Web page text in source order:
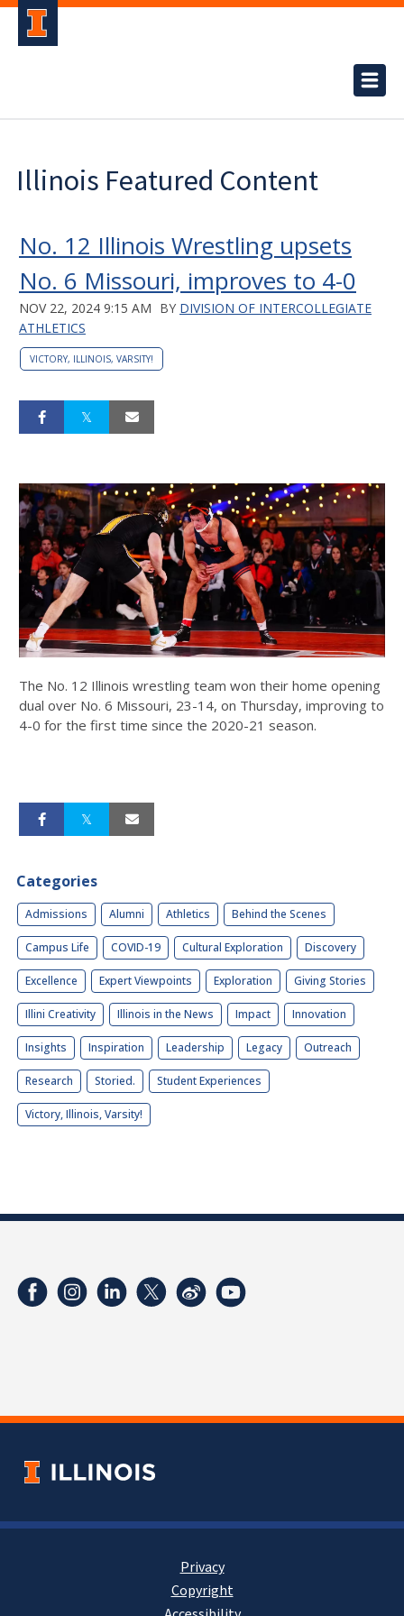
Illinois Featured Content
No. 12 Illinois Wrestling upsets
No. 6 Missouri, improves to 4-0
NOV 22, 2024 9:15 AM BY DIVISION OF INTERCOLLEGIATE
ATHLETICS
VICTORY, ILLINOIS, VARSITY!
The No. 12 Illinois wrestling team won their home opening
dual over No. 6 Missouri, 23-14, on Thursday, improving to
4-0 for the first time since the 2020-21 season.
Categories
Admissions Alumni Athletics Behind the Scenes
Campus Life COVID-19 Cultural Exploration Discovery
Excellence Expert Viewpoints Exploration Giving Stories
Illini Creativity Illinois in the News Impact Innovation
Insights Inspiration Leadership Legacy Outreach
Research Storied. Student Experiences
Victory, Illinois, Varsity!